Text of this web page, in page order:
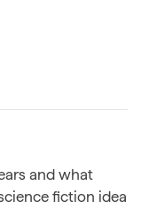
and what
fiction idea